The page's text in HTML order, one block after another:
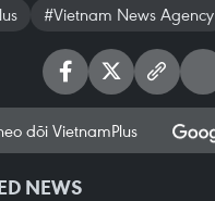
#Vietnam News Agency
dõi VietnamPlus
NEWS